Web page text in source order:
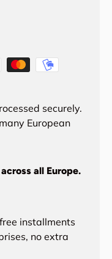
securely.
European
all Europe.
installments
no extra